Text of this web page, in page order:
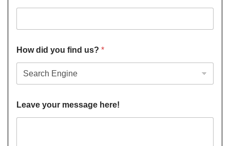
How did you find us? *
Leave your message here!